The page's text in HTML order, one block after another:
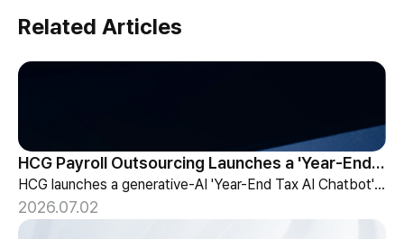
Related Articles
HCG Payroll Outsourcing Launches a 'Year-End Tax AI Chatbot'
HCG launches a generative-AI 'Year-End Tax AI Chatbot' in its payroll outsourcing, with 24/7 tax guidance tailored to each individual's situation.
2026.07.02